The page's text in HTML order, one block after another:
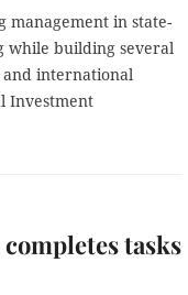
management in state-
while building several
and international
Investment
tasks